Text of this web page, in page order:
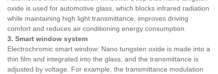
oxide is used for automotive glass, which blocks infrared radiation
while maintaining high light transmittance, improves driving
comfort and reduces air conditioning energy consumption.
3. Smart window system
Electrochromic smart window: Nano tungsten oxide is made into a
thin film and integrated into the glass, and the transmittance is
adjusted by voltage. For example, the transmittance modulation